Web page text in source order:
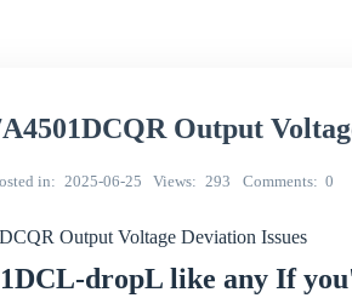
Output
in 2025-06-25 Views 293 Comments 0
Output Voltage Deviation Issues
dropL like any If